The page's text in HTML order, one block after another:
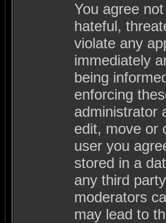
You agree
hateful,
violate any
immediately
being
enforcing
administrator
edit, move or
user you
stored in a
any third
moderators
may lead to